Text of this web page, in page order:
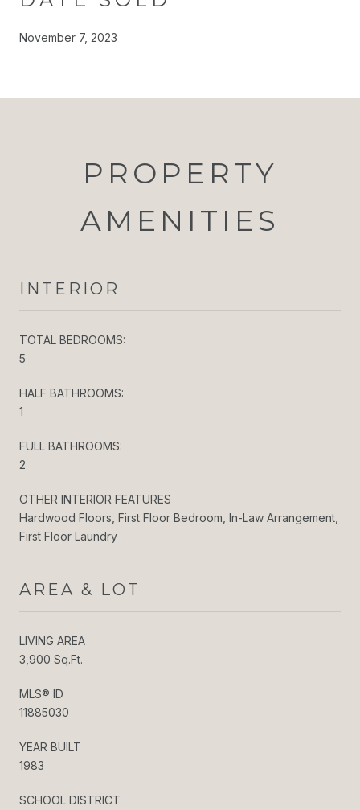
November 7, 2023
PROPERTY
AMENITIES
INTERIOR
TOTAL BEDROOMS:
5
HALF BATHROOMS:
1
FULL BATHROOMS:
2
OTHER INTERIOR FEATURES
Hardwood Floors, First Floor Bedroom, In-Law Arrangement,
First Floor Laundry
AREA & LOT
LIVING AREA
3,900 Sq.Ft.
MLS® ID
11885030
YEAR BUILT
1983
SCHOOL DISTRICT